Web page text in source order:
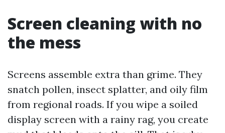
Screen cleaning with no
the mess
Screens assemble extra than grime. They
snatch pollen, insect splatter, and oily film
from regional roads. If you wipe a soiled
display screen with a rainy rag, you create